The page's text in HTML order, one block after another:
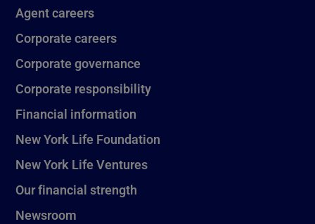
Agent careers
Corporate careers
Corporate governance
Corporate responsibility
Financial information
New York Life Foundation
New York Life Ventures
Our financial strength
Newsroom